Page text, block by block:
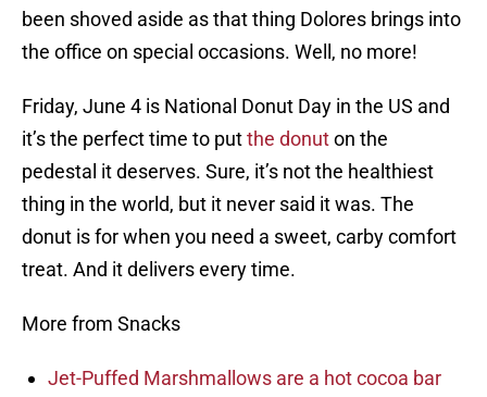
been shoved aside as that thing Dolores brings into
the office on special occasions. Well, no more!
Friday, June 4 is National Donut Day in the US and
it’s the perfect time to putthe donuton the
pedestal it deserves. Sure, it’s not the healthiest
thing in the world, but it never said it was. The
donut is for when you need a sweet, carby comfort
treat. And it delivers every time.
More from Snacks
Jet-Puffed Marshmallows are a hot cocoa bar